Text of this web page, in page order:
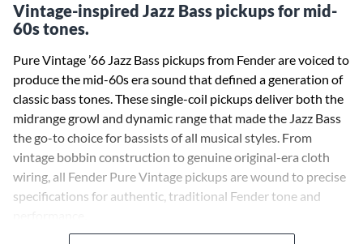
Vintage-inspired Jazz Bass pickups for mid-
60s tones.
Pure Vintage ’66 Jazz Bass pickups from Fender are voiced to
produce the mid-60s era sound that defined a generation of
classic bass tones. These single-coil pickups deliver both the
midrange growl and dynamic range that made the Jazz Bass
the go-to choice for bassists of all musical styles. From
vintage bobbin construction to genuine original-era cloth
wiring, all Fender Pure Vintage pickups are wound to precise
specifications for authentic, traditional Fender tone and